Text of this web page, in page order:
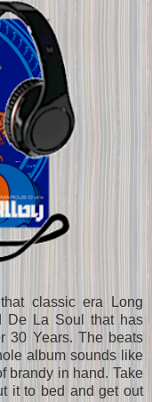
classic era Long
De La Soul that has
30 Years. The beats
album sounds like
brandy in hand. Take
it to bed and get out